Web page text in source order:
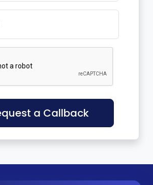
a Callback